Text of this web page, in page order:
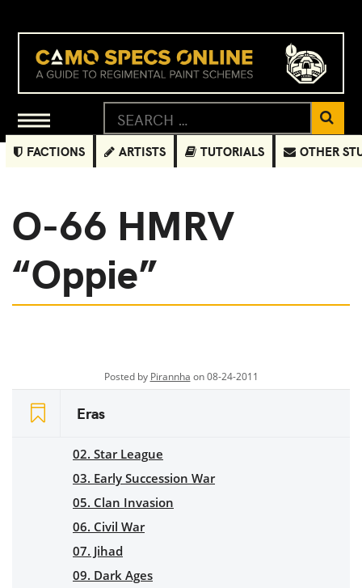
FACTIONS ARTISTS TUTORIALS OTHER
O-66 HMRV
“Oppie”
Posted by Pirannha on 08-24-2011
Eras
02. Star League
03. Early Succession War
05. Clan Invasion
06. Civil War
07. Jihad
09. Dark Ages